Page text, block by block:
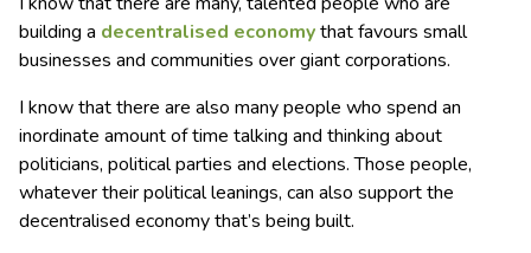
building a decentralised economythat favours small
businesses and communities over giant corporations.
I know that there are also many people who spend an
inordinate amount of time talking and thinking about
politicians, political parties and elections. Those people,
whatever their political leanings, can also support the
decentralised economy that’s being built.